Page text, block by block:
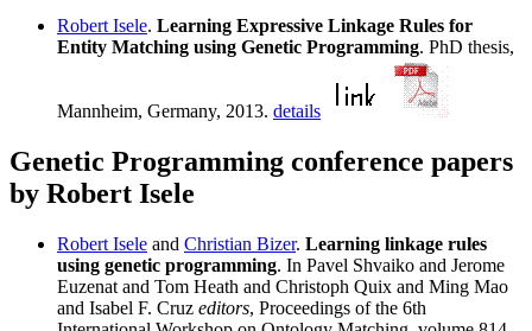
Robert Isele. Learning Expressive Linkage Rules for
Entity Matching using Genetic Programming. PhD thesis,
Mannheim, Germany, 2013. details
Genetic Programming conference papers
by Robert Isele
Robert Isele and Christian Bizer. Learning linkage rules
using genetic programming. In Pavel Shvaiko and Jerome
Euzenat and Tom Heath and Christoph Quix and Ming Mao
and Isabel F. Cruz editors, Proceedings of the 6th